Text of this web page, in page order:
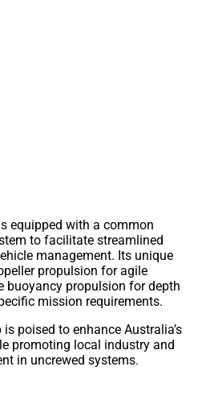
equipped with a common
to facilitate streamlined
management. Its unique
propulsion for agile
buoyancy propulsion for depth
mission requirements.
poised to enhance Australia’s
promoting local industry and
in uncrewed systems.